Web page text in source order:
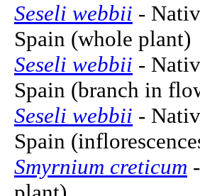
Seseli webbii -
Spain (whole plant)
Seseli webbii -
Spain (branch in
Seseli webbii -
Spain
Smyrnium creticum